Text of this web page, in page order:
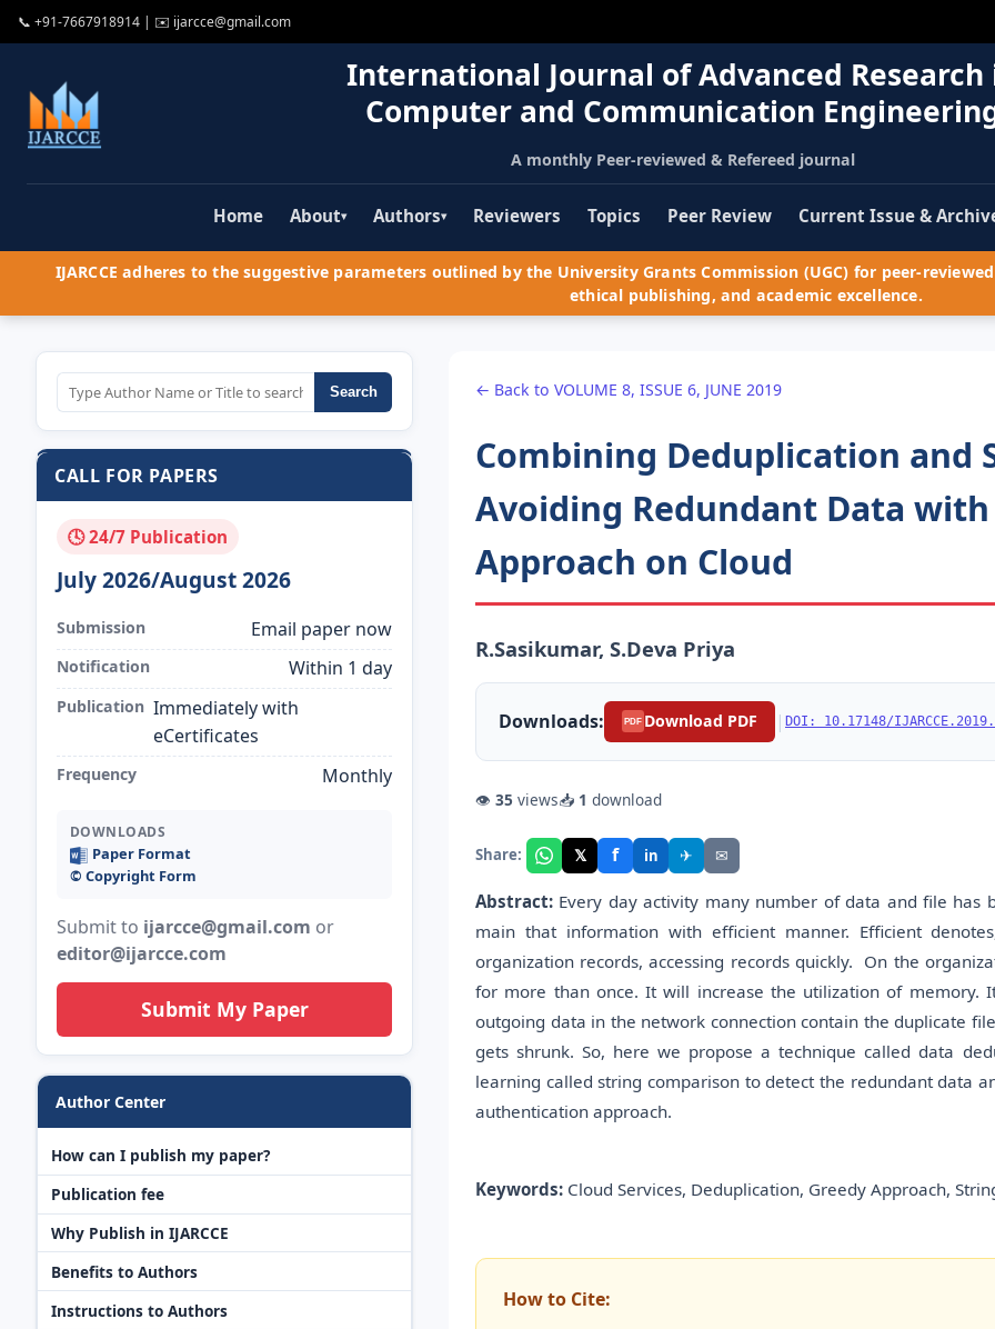
📞 +91-7667918914 | ✉️ ijarcce@gmail.com
International Journal of Advanced Research
Computer and Communication
A monthly Peer-reviewed & Refereed journal
Home About▾ Authors▾ Reviewers Topics Peer Review Current Issue &
IJARCCE adheres to the suggestive parameters outlined by the University Grants Commission (UGC) for peer-
ethical publishing, and academic excellence.
Search
CALL FOR PAPERS
🕓 24/7 Publication
July 2026/August 2026
Submission Email paper now
Notification Within 1 day
Publication Immediately with
eCertificates
Frequency Monthly
DOWNLOADS
Paper Format
©️ Copyright Form
Submit to ijarcce@gmail.com or
editor@ijarcce.com
Submit My Paper
Author Center
How can I publish my paper?
Publication fee
Why Publish in IJARCCE
Benefits to Authors
Instructions to Authors
← Back to VOLUME 8, ISSUE 6, JUNE 2019
Combining Deduplication and
Avoiding Redundant Data
Approach on Cloud
R.Sasikumar, S.Deva Priya
Downloads: PDF Download PDF | DOI: 10.17148/
👁 35 views📥 1 download
Share: 𝕏 f in ✈ ✉
Abstract: Every day activity many number of data and file has
main that information with efficient manner. Efficient
organization records, accessing records quickly. On the
for more than once. It will increase the utilization of memory.
outgoing data in the network connection contain the duplicate
gets shrunk. So, here we propose a technique called data
learning called string comparison to detect the redundant data
authentication approach.
Keywords: Cloud Services, Deduplication, Greedy Approach,
How to Cite: